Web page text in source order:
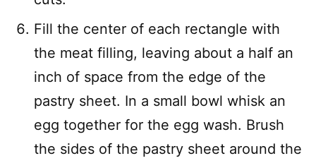
Fill the center of each rectangle with
the meat filling, leaving about a half an
inch of space from the edge of the
pastry sheet. In a small bowl whisk an
egg together for the egg wash. Brush
the sides of the pastry sheet around the